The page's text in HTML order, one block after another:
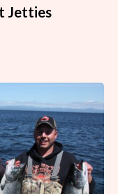
Jetties